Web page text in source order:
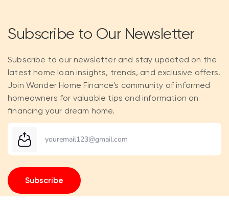
Subscribe to Our Newsletter
Subscribe to our newsletter and stay updated on the
latest home loan insights, trends, and exclusive offers.
Join Wonder Home Finance's community of informed
homeowners for valuable tips and information on
financing your dream home.
Subscribe